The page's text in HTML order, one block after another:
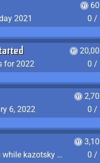
2021
0 /
for 2022
0 /
6, 2022
0 /
Die from alcohol poisoning while kazotsky kicking
0 /